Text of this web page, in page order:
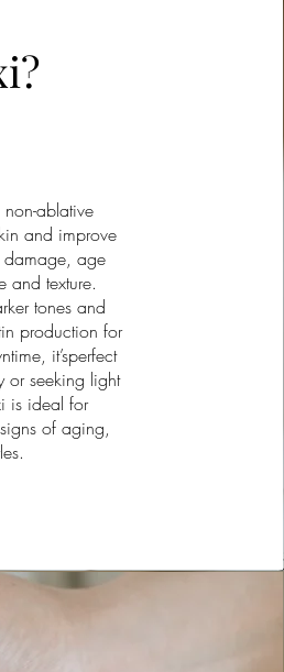
ablative
and improve
damage, age
and texture.
tones and
production for
it’sperfect
or seeking light
is ideal for
of aging,